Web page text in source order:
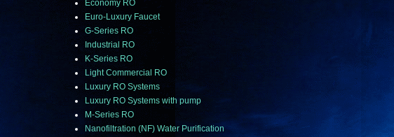
Economy RO
Euro-Luxury Faucet
G-Series RO
Industrial RO
K-Series RO
Light Commercial RO
Luxury RO Systems
Luxury RO Systems with pump
M-Series RO
Nanofiltration (NF) Water Purification